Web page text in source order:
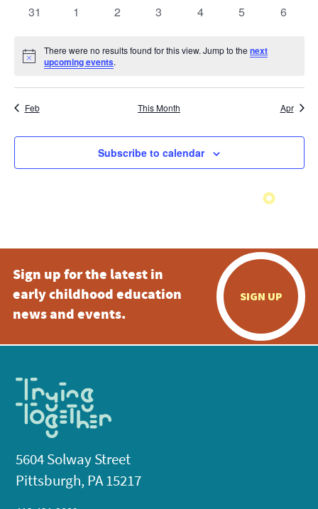
events
events
events
events
events
events
events
0
31
0
1
0
2
0
3
0
4
0
5
0
6
Notice
There were no results found for this view. Jump to thenext
upcoming events.
Feb This Month Apr
Subscribe to calendar
Sign up for the latest in
early childhood education
news and events.
SIGN UP
5604 Solway Street
Pittsburgh, PA 15217